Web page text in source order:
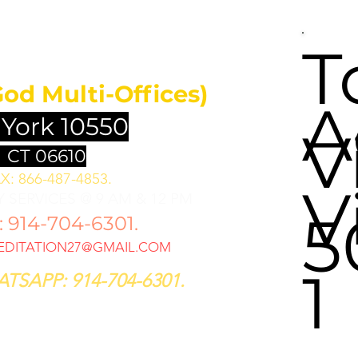
Multi-Offices)
10550
CT 06610
866-487-4853.
704-6301.
914-704-6301.
1